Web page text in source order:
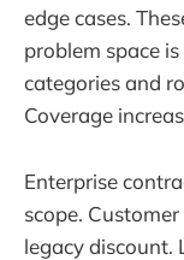
edge cases.
problem space
categories and
Coverage
Enterprise
scope.
legacy discount.